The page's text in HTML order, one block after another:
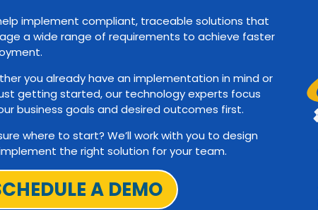
implement compliant, traceable solutions that
a wide range of requirements to achieve faster
you already have an implementation in mind or
getting started, our technology experts focus
business goals and desired outcomes first.
where to start? We’ll work with you to design
the right solution for your team.
A DEMO